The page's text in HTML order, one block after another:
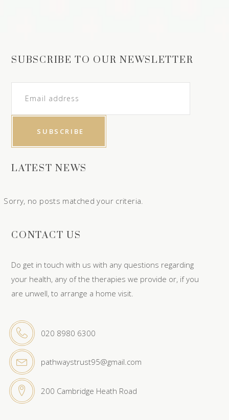
SUBSCRIBE TO OUR NEWSLETTER
LATEST NEWS
Sorry, no posts matched your criteria.
CONTACT US
Do get in touch with us with any questions regarding
your health, any of the therapies we provide or, if you
are unwell, to arrange a home visit.
020 8980 6300
pathwaystrust95@gmail.com
200 Cambridge Heath Road